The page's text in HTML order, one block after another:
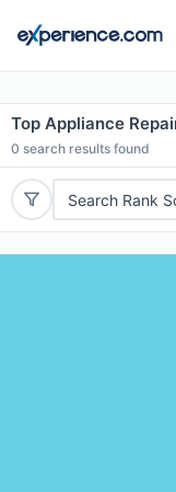
Top Appliance
0 search results found
Search Rank